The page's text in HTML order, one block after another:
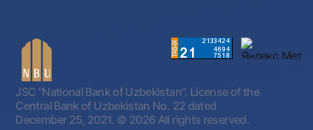
JSC "National Bank of Uzbekistan". License of the
Central Bank of Uzbekistan No. 22 dated
December 25, 2021. © 2026 All rights reserved.